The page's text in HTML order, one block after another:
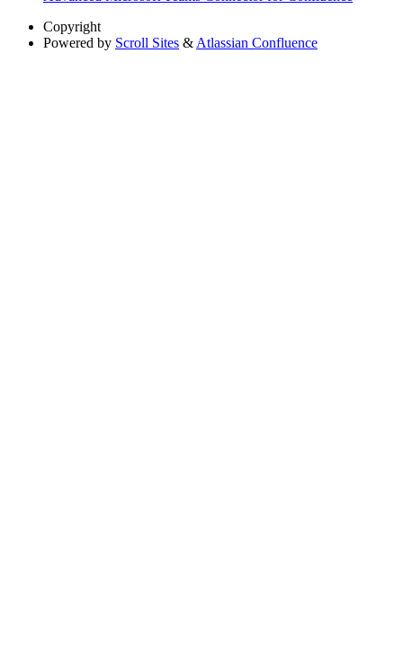
Copyright
Powered by Scroll Sites & Atlassian Confluence